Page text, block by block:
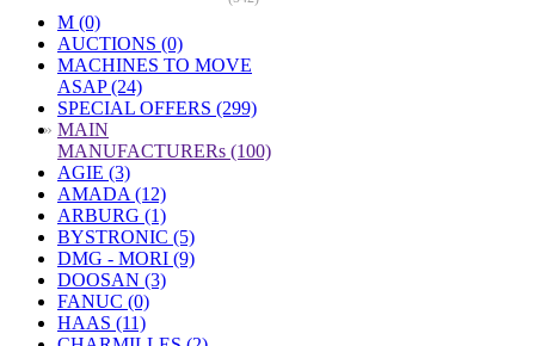
M (0)
AUCTIONS (0)
MACHINES TO MOVE
ASAP (24)
SPECIAL OFFERS (299)
» MAIN
MANUFACTURERs (100)
AGIE (3)
AMADA (12)
ARBURG (1)
BYSTRONIC (5)
DMG - MORI (9)
DOOSAN (3)
FANUC (0)
HAAS (11)